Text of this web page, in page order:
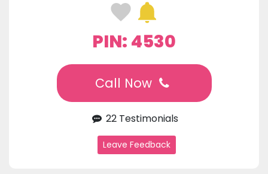
PIN: 4530
Call Now
22 Testimonials
Leave Feedback